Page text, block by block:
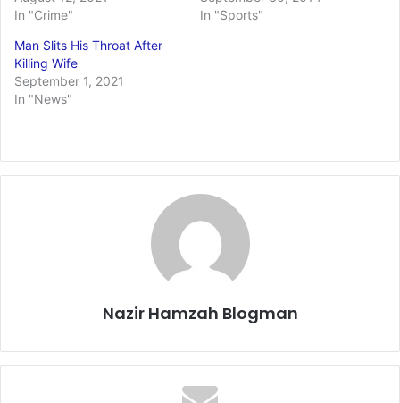
In "Crime"
In "Sports"
Man Slits His Throat After
Killing Wife
September 1, 2021
In "News"
Nazir Hamzah Blogman